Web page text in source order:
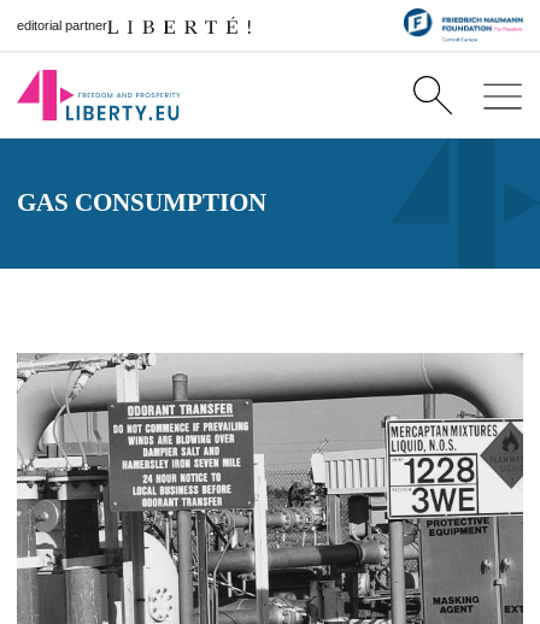
editorial partner
GAS CONSUMPTION